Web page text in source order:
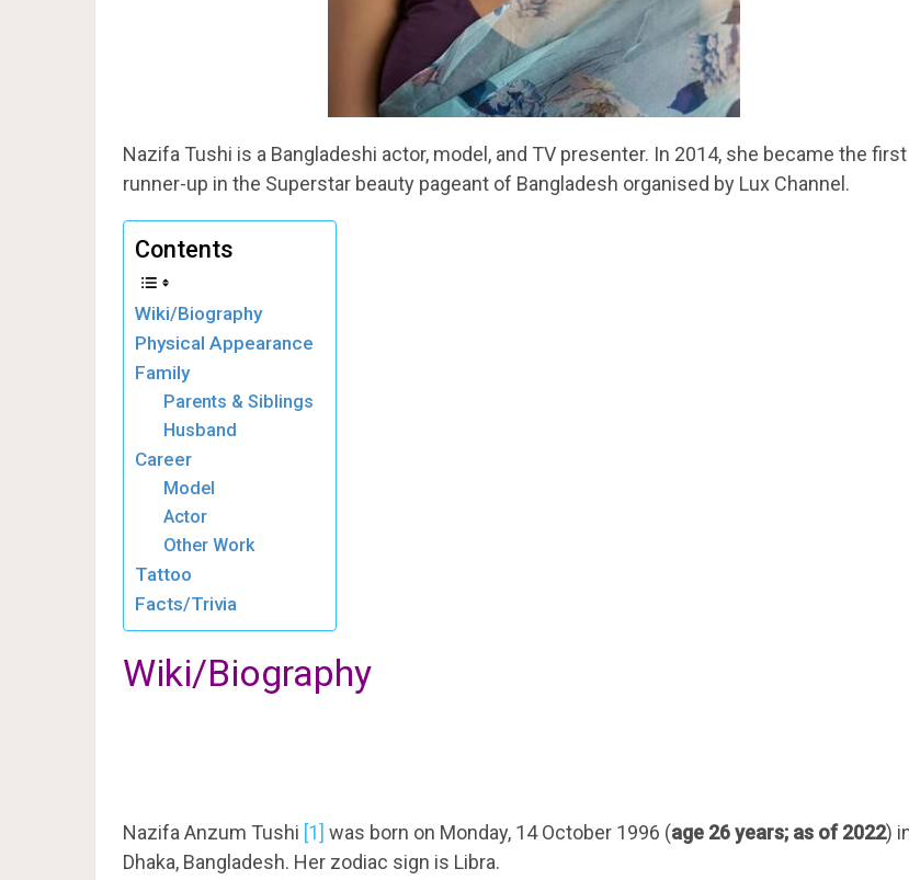
Nazifa Tushi is a Bangladeshi actor, model, and TV presenter. In 2014, she became the first
runner-up in the Superstar beauty pageant of Bangladesh organised by Lux Channel.
Contents
Wiki/Biography
Physical Appearance
Family
Parents & Siblings
Husband
Career
Model
Actor
Other Work
Tattoo
Facts/Trivia
Wiki/Biography
Nazifa Anzum Tushi [1] was born on Monday, 14 October 1996 (age 26 years; as of 2022)
Dhaka, Bangladesh. Her zodiac sign is Libra.